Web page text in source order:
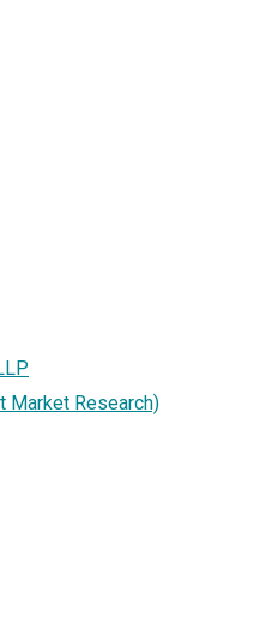
Market Research)